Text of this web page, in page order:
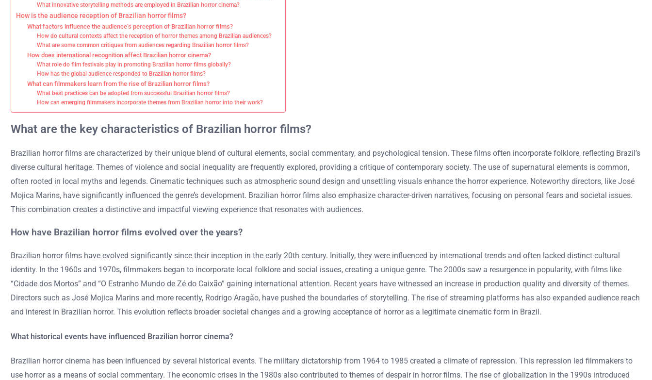
What innovative storytelling methods are employed in Brazilian horror cinema?
How is the audience reception of Brazilian horror films?
What factors influence the audience’s perception of Brazilian horror films?
How do cultural contexts affect the reception of horror themes among Brazilian audiences?
What are some common critiques from audiences regarding Brazilian horror films?
How does international recognition affect Brazilian horror cinema?
What role do film festivals play in promoting Brazilian horror films globally?
How has the global audience responded to Brazilian horror films?
What can filmmakers learn from the rise of Brazilian horror films?
What best practices can be adopted from successful Brazilian horror films?
How can emerging filmmakers incorporate themes from Brazilian horror into their work?
What are the key characteristics of Brazilian horror films?
Brazilian horror films are characterized by their unique blend of cultural elements, social commentary, and psychological tension. These films often incorporate folklore, reflecting Brazil’s
diverse cultural heritage. Themes of violence and social inequality are frequently explored, providing a critique of contemporary society. The use of supernatural elements is common,
often rooted in local myths and legends. Cinematic techniques such as atmospheric sound design and unsettling visuals enhance the horror experience. Noteworthy directors, like José
Mojica Marins, have significantly influenced the genre’s development. Brazilian horror films also emphasize character-driven narratives, focusing on personal fears and societal issues.
This combination creates a distinctive and impactful viewing experience that resonates with audiences.
How have Brazilian horror films evolved over the years?
Brazilian horror films have evolved significantly since their inception in the early 20th century. Initially, they were influenced by international trends and often lacked distinct cultural
identity. In the 1960s and 1970s, filmmakers began to incorporate local folklore and social issues, creating a unique genre. The 2000s saw a resurgence in popularity, with films like
“Cidade dos Mortos” and “O Estranho Mundo de Zé do Caixão” gaining international attention. Recent years have witnessed an increase in production quality and diversity of themes.
Directors such as José Mojica Marins and more recently, Rodrigo Aragão, have pushed the boundaries of storytelling. The rise of streaming platforms has also expanded audience reach
and interest in Brazilian horror. This evolution reflects broader societal changes and a growing acceptance of horror as a legitimate cinematic form in Brazil.
What historical events have influenced Brazilian horror cinema?
Brazilian horror cinema has been influenced by several historical events. The military dictatorship from 1964 to 1985 created a climate of repression. This repression led filmmakers to
use horror as a means of social commentary. The economic crises in the 1980s also contributed to themes of despair in horror films. The rise of globalization in the 1990s introduced